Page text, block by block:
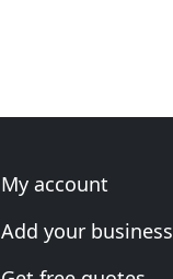
My account
Add your business